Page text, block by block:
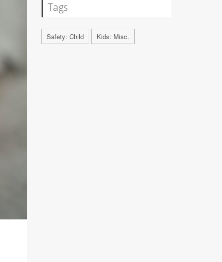
Tags
Safety: Child Kids: Misc.